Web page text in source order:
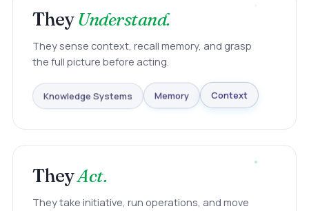
TheyUnderstand.
They sense context, recall memory, and grasp
the full picture before acting.
Knowledge Systems Memory Context
TheyAct.
They take initiative, run operations, and move